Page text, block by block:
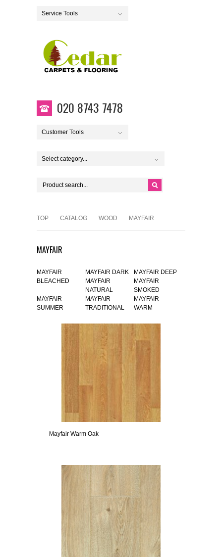
Service Tools
020 8743 7478
Customer Tools
Select category...
TOP CATALOG WOOD MAYFAIR
MAYFAIR
MAYFAIR
BLEACHED
MAYFAIR DARK
MAYFAIR DEEP
MAYFAIR
NATURAL
MAYFAIR
SMOKED
MAYFAIR
SUMMER
MAYFAIR
TRADITIONAL
MAYFAIR
WARM
Mayfair Warm Oak